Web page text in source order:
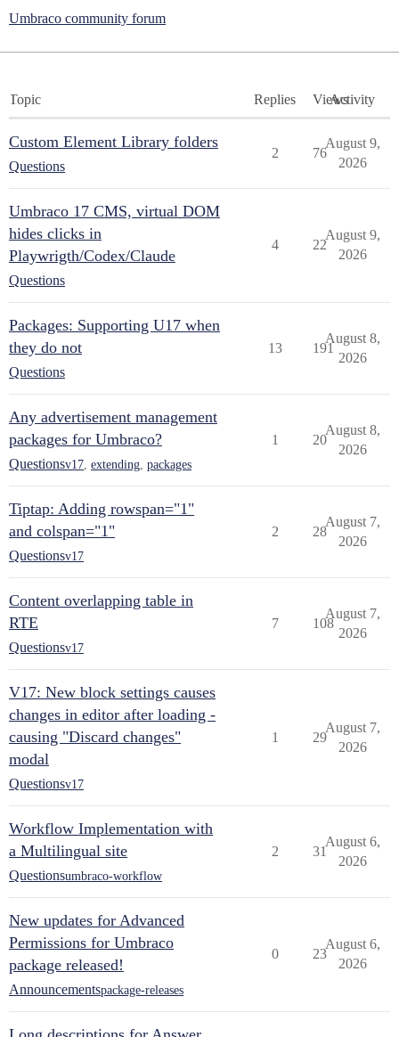
Umbraco community forum
Topic Replies ViewsActivity
Custom Element Library folders
Questions
2 76
August 9,
2026
Umbraco 17 CMS, virtual DOM
hides clicks in
Playwrigth/Codex/Claude
Questions
4 22
August 9,
2026
Packages: Supporting U17 when
they do not
Questions
13 191
August 8,
2026
Any advertisement management
packages for Umbraco?
Questionsv17 extending packages
1 20
August 8,
2026
Tiptap: Adding rowspan="1"
and colspan="1"
Questionsv17
2 28
August 7,
2026
Content overlapping table in
RTE
Questionsv17
7 108
August 7,
2026
V17: New block settings causes
changes in editor after loading -
causing "Discard changes"
modal
Questionsv17
1 29
August 7,
2026
Workflow Implementation with
a Multilingual site
Questionsumbraco-workflow
2 31
August 6,
2026
New updates for Advanced
Permissions for Umbraco
package released!
Announcementspackage-releases
0 23
August 6,
2026